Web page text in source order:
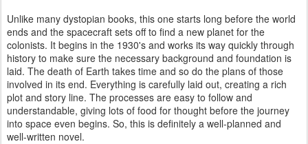
Unlike many dystopian books, this one starts long before the world
ends and the spacecraft sets off to find a new planet for the
colonists. It begins in the 1930's and works its way quickly through
history to make sure the necessary background and foundation is
laid. The death of Earth takes time and so do the plans of those
involved in its end. Everything is carefully laid out, creating a rich
plot and story line. The processes are easy to follow and
understandable, giving lots of food for thought before the journey
into space even begins. So, this is definitely a well-planned and
well-written novel.